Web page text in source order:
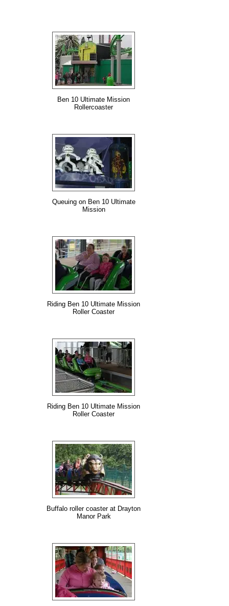
Ben 10 Ultimate Mission
Rollercoaster
Queuing on Ben 10 Ultimate
Mission
Riding Ben 10 Ultimate Mission
Roller Coaster
Riding Ben 10 Ultimate Mission
Roller Coaster
Buffalo roller coaster at Drayton
Manor Park